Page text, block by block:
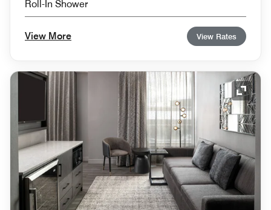
Roll-In Shower
View More View Rates